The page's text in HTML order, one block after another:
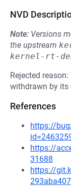
NVD
Note: Versions
the upstream
kernel-rt-
Rejected
withdrawn by its
References
https://
https://
31688
https://